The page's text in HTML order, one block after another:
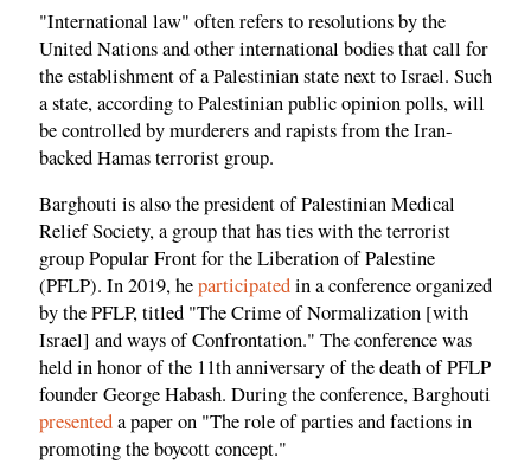
"International law" often refers to resolutions by the
United Nations and other international bodies that call for
the establishment of a Palestinian state next to Israel. Such
a state, according to Palestinian public opinion polls, will
be controlled by murderers and rapists from the Iran-
backed Hamas terrorist group.
Barghouti is also the president of Palestinian Medical
Relief Society, a group that has ties with the terrorist
group Popular Front for the Liberation of Palestine
(PFLP). In 2019, heparticipatedin a conference organized
by the PFLP, titled "The Crime of Normalization [with
Israel] and ways of Confrontation." The conference was
held in honor of the 11th anniversary of the death of PFLP
founder George Habash. During the conference, Barghouti
presenteda paper on "The role of parties and factions in
promoting the boycott concept."